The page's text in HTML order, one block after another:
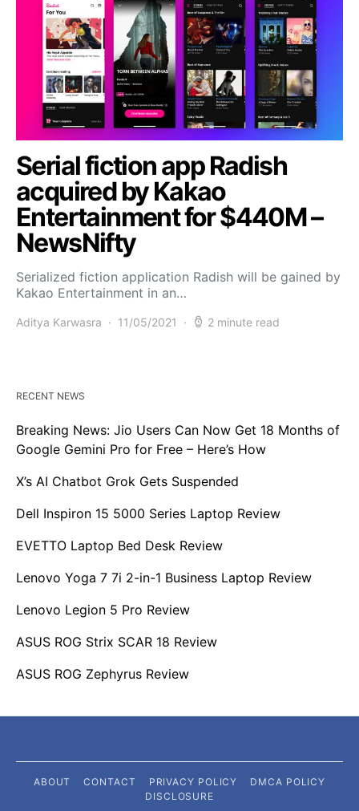
Serial fiction app Radish
acquired by Kakao
Entertainment for $440M –
NewsNifty
Serialized fiction application Radish will be gained by
Kakao Entertainment in an…
Aditya Karwasra 11/05/2021 2 minute read
RECENT NEWS
Breaking News: Jio Users Can Now Get 18 Months of
Google Gemini Pro for Free – Here’s How
X’s AI Chatbot Grok Gets Suspended
Dell Inspiron 15 5000 Series Laptop Review
EVETTO Laptop Bed Desk Review
Lenovo Yoga 7 7i 2-in-1 Business Laptop Review
Lenovo Legion 5 Pro Review
ASUS ROG Strix SCAR 18 Review
ASUS ROG Zephyrus Review
ABOUT CONTACT PRIVACY POLICY
DMCA POLICY
DISCLOSURE